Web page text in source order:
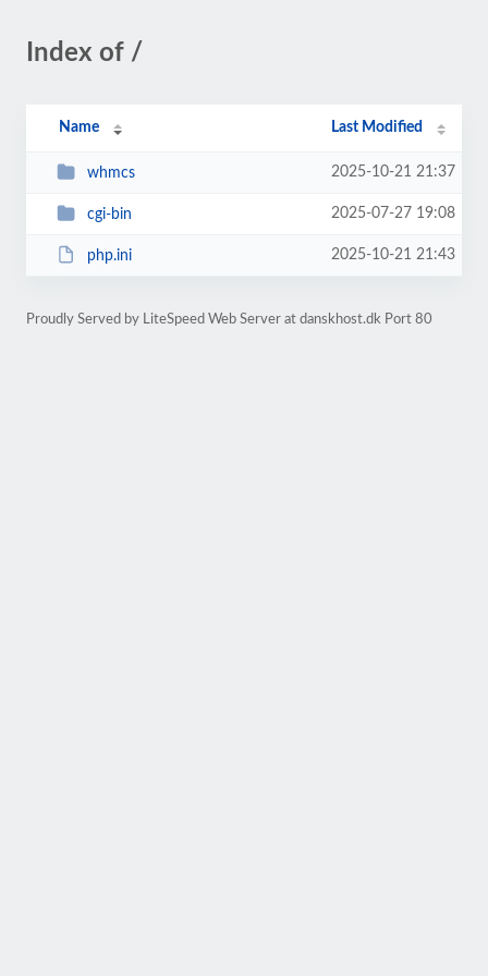
Index of /
Name Last Modified
whmcs 2025-10-21 21:37
cgi-bin 2025-07-27 19:08
php.ini 2025-10-21 21:43
Proudly Served by LiteSpeed Web Server at danskhost.dk Port 80